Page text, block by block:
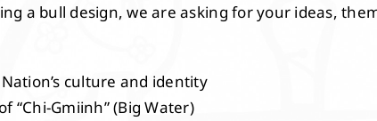
a bull design, we are asking for your ideas,
culture and identity
“Chi-Gmiinh” (Big Water)